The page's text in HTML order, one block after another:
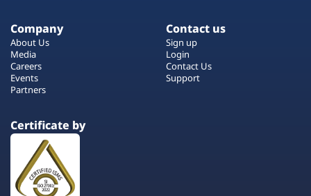
Company
About Us
Media
Careers
Events
Partners
Contact us
Sign up
Login
Contact Us
Support
Certificate by